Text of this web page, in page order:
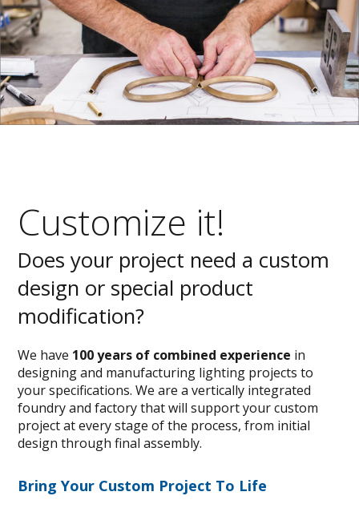
Customize it!
Does your project need a custom
design or special product
modification?
We have 100 years of combined experience in
designing and manufacturing lighting projects to
your specifications. We are a vertically integrated
foundry and factory that will support your custom
project at every stage of the process, from initial
design through final assembly.
Bring Your Custom Project To Life